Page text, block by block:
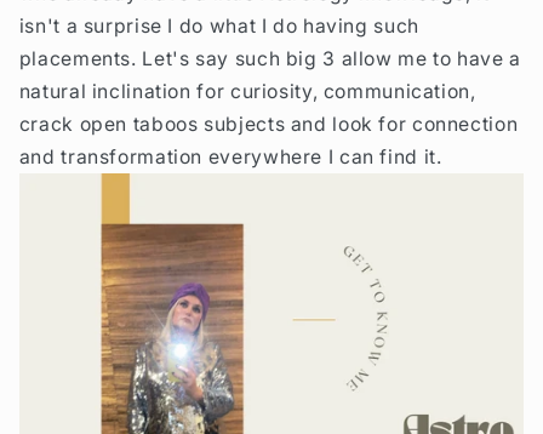
isn't a surprise I do what I do having such
placements. Let's say such big 3 allow me to have a
natural inclination for curiosity, communication,
crack open taboos subjects and look for connection
and transformation everywhere I can find it.